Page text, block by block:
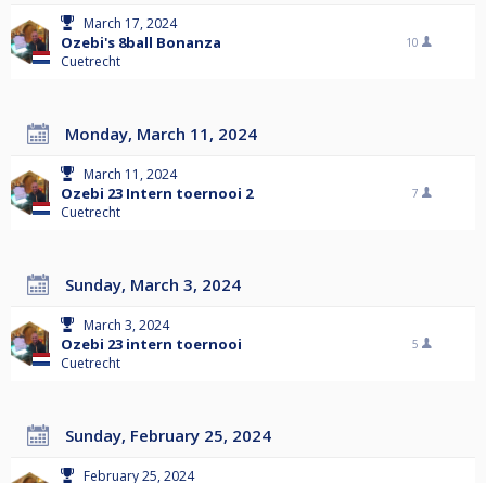
March 17, 2024
Ozebi's 8ball Bonanza
Cuetrecht
10
Monday, March 11, 2024
March 11, 2024
Ozebi 23 Intern toernooi 2
Cuetrecht
7
Sunday, March 3, 2024
March 3, 2024
Ozebi 23 intern toernooi
Cuetrecht
5
Sunday, February 25, 2024
February 25, 2024